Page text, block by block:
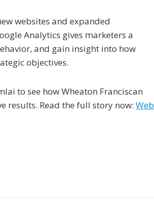
websites and expanded
Analytics gives marketers a
and gain insight into how
objectives.
to see how Wheaton Franciscan
results. Read the full story now: Web